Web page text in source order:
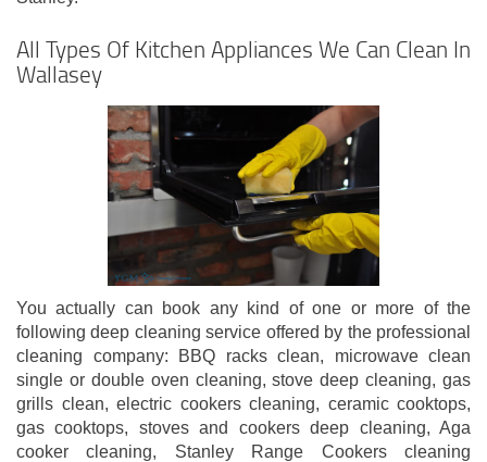
All Types Of Kitchen Appliances We Can Clean In
Wallasey
You actually can book any kind of one or more of the
following deep cleaning service offered by the professional
cleaning company: BBQ racks clean, microwave clean
single or double oven cleaning, stove deep cleaning, gas
grills clean, electric cookers cleaning, ceramic cooktops,
gas cooktops, stoves and cookers deep cleaning, Aga
cooker cleaning, Stanley Range Cookers cleaning